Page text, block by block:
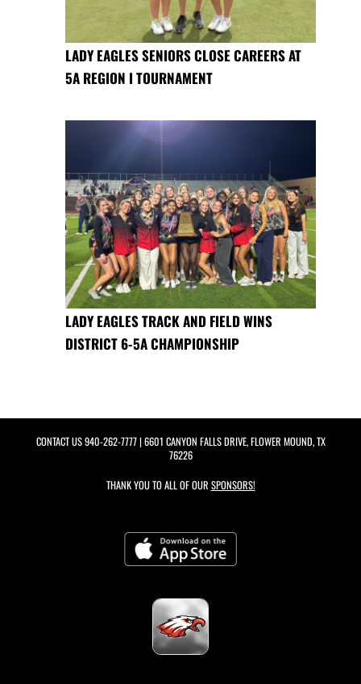
LADY EAGLES SENIORS CLOSE CAREERS AT
5A REGION I TOURNAMENT
LADY EAGLES TRACK AND FIELD WINS
DISTRICT 6-5A CHAMPIONSHIP
CONTACT US940-262-7777| 6601 CANYON FALLS DRIVE, FLOWER MOUND, TX
76226
THANK YOU TO ALL OF OUR SPONSORS!